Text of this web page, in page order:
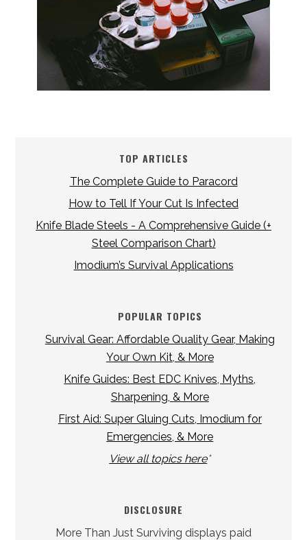
TOP ARTICLES
The Complete Guide to Paracord
How to Tell If Your Cut Is Infected
Knife Blade Steels - A Comprehensive Guide (+
Steel Comparison Chart)
Imodium’s Survival Applications
POPULAR TOPICS
Survival Gear: Affordable Quality Gear, Making
Your Own Kit, & More
Knife Guides: Best EDC Knives, Myths,
Sharpening, & More
First Aid: Super Gluing Cuts, Imodium for
Emergencies, & More
View all topics here*
DISCLOSURE
More Than Just Surviving displays paid